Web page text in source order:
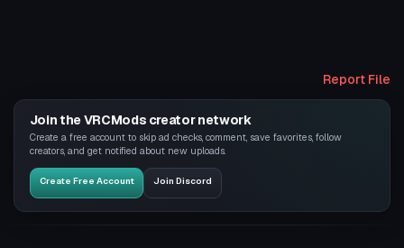
Report File
Join the VRCMods creator network
Create a free account to skip ad checks, comment, save favorites, follow
creators, and get notified about new uploads.
Create Free Account Join Discord